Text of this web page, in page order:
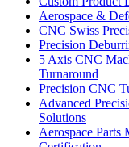
Aerospace &
CNC Swiss
Precision
5 Axis CNC
Turnaround
Precision CNC
Advanced
Solutions
Aerospace Parts